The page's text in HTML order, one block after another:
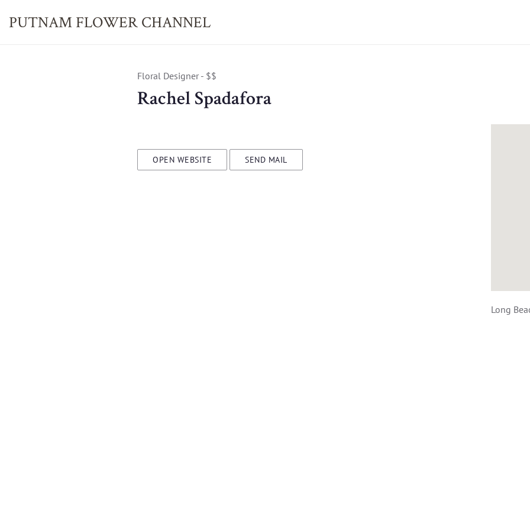
PUTNAM FLOWER CHANNEL
Floral Designer - $$
Rachel Spadafora
OPEN WEBSITE SEND MAIL
Long